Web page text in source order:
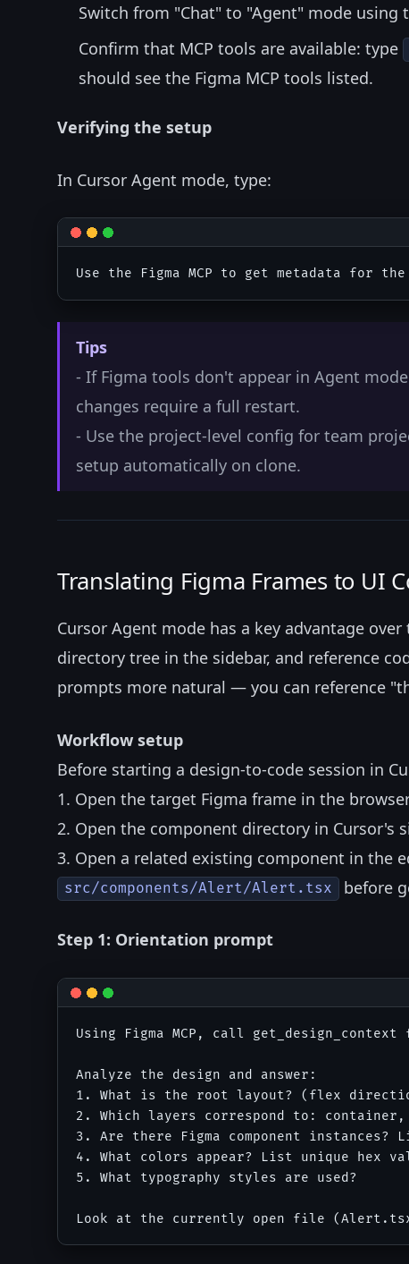
Switch from "Chat" to "Agent" mode using
Confirm that MCP tools are available: type
should see the Figma MCP tools listed.
Verifying the setup
In Cursor Agent mode, type:
Tips
- If Figma tools don't appear in Agent
changes require a full restart.
- Use the project-level config for team
setup automatically on clone.
Translating Figma Frames to UI
Cursor Agent mode has a key advantage
directory tree in the sidebar, and reference
prompts more natural — you can reference
Workflow setup
Before starting a design-to-code session in
1. Open the target Figma frame in the
2. Open the component directory in Cursor's
3. Open a related existing component in the
src/components/Alert/Alert.tsx before
Step 1: Orientation prompt
Using Figma MCP, call
Analyze the design and answer:
1. What is the root layout? (flex
2. Which layers correspond to:
3. Are there Figma component instances?
4. What colors appear? List unique hex
5. What typography styles are used?